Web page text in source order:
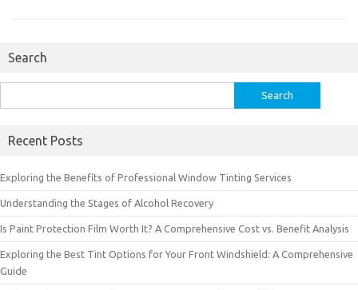
Search
for:
Recent Posts
Exploring the Benefits of Professional Window Tinting Services
Understanding the Stages of Alcohol Recovery
Is Paint Protection Film Worth It? A Comprehensive Cost vs. Benefit Analysis
Exploring the Best Tint Options for Your Front Windshield: A Comprehensive
Guide